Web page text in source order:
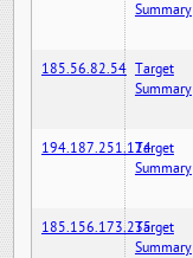
Summary
185.56.82.54 Target
Summary
194.187.251.124Target
Summary
185.156.173.235Target
Summary